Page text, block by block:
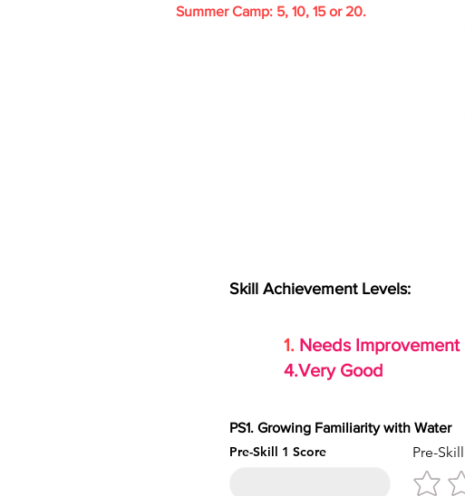
Summer Camp: 5, 10, 15 or 20.
Skill Achievement Levels:
1. Needs
4.Very Good
PS1. Growing Familiarity with Water
Pre-Skill 1 Score Pre-